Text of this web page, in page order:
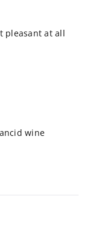
pleasant at all
wine